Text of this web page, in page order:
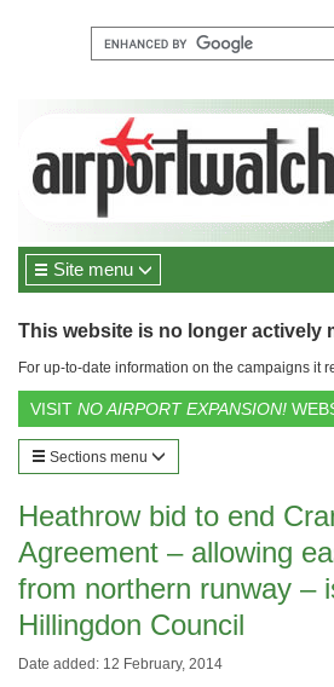
Site menu
This website is no longer actively
For up-to-date information on the campaigns it
VISIT NO AIRPORT EXPANSION!
Sections menu
Heathrow bid to end
Agreement – allowing
from northern runway –
Hillingdon Council
Date added: 12 February, 2014